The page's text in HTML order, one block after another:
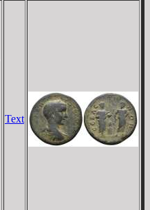
Text